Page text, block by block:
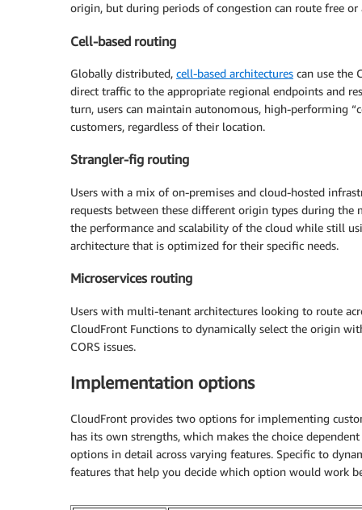
origin, but during periods of congestion can route free
Cell-based routing
Globally distributed, cell-based architectures can use the
direct traffic to the appropriate regional endpoints and
turn, users can maintain autonomous, high-performing
customers, regardless of their location.
Strangler-fig routing
Users with a mix of on-premises and cloud-hosted
requests between these different origin types during
the performance and scalability of the cloud while still
architecture that is optimized for their specific needs.
Microservices routing
Users with multi-tenant architectures looking to route
CloudFront Functions to dynamically select the origin
CORS issues.
Implementation options
CloudFront provides two options for implementing
has its own strengths, which makes the choice
options in detail across varying features. Specific to
features that help you decide which option would work